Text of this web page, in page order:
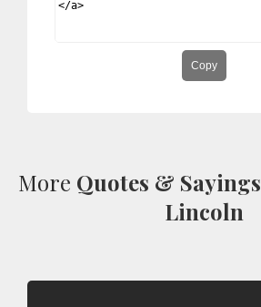
Copy
More Quotes & Sayings
Lincoln